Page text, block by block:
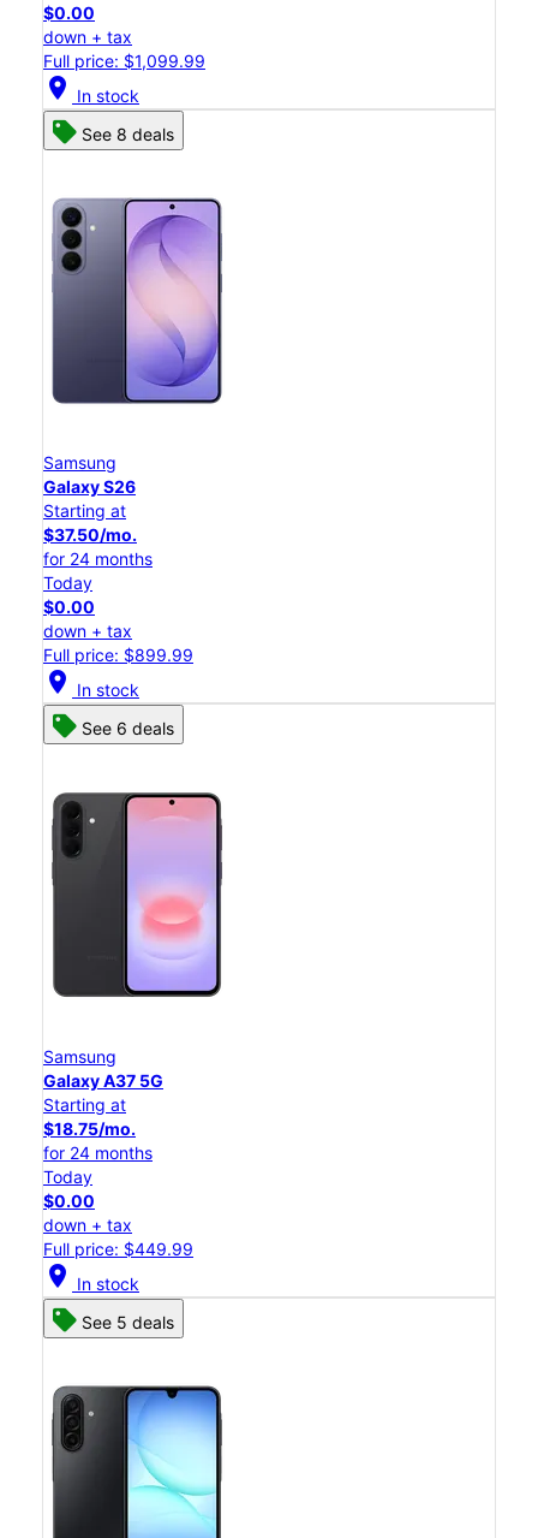
$0.00
down + tax
Full price: $1,099.99
location_on In stock
See 8 deals
Samsung
Galaxy S26
Starting at
$37.50/mo.
for 24 months
Today
$0.00
down + tax
Full price: $899.99
location_on In stock
See 6 deals
Samsung
Galaxy A37 5G
Starting at
$18.75/mo.
for 24 months
Today
$0.00
down + tax
Full price: $449.99
location_on In stock
See 5 deals